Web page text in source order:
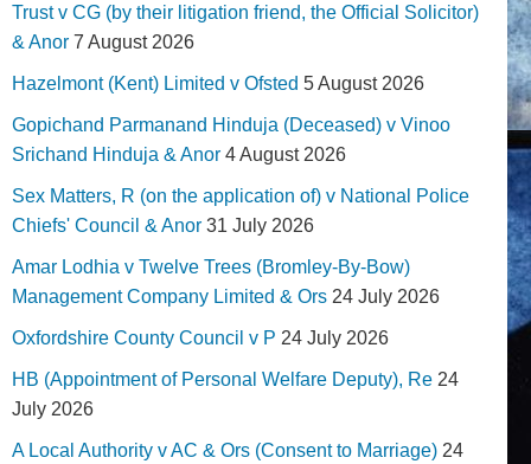
Trust v CG (by their litigation friend, the Official Solicitor)
& Anor 7 August 2026
Hazelmont (Kent) Limited v Ofsted 5 August 2026
Gopichand Parmanand Hinduja (Deceased) v Vinoo
Srichand Hinduja & Anor 4 August 2026
Sex Matters, R (on the application of) v National Police
Chiefs' Council & Anor 31 July 2026
Amar Lodhia v Twelve Trees (Bromley-By-Bow)
Management Company Limited & Ors 24 July 2026
Oxfordshire County Council v P 24 July 2026
HB (Appointment of Personal Welfare Deputy), Re 24
July 2026
A Local Authority v AC & Ors (Consent to Marriage) 24